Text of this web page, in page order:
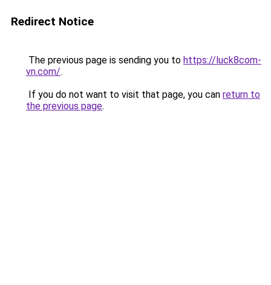
Redirect Notice
The previous page is sending you to https://luck8com-
vn.com/.
If you do not want to visit that page, you can return to
the previous page.